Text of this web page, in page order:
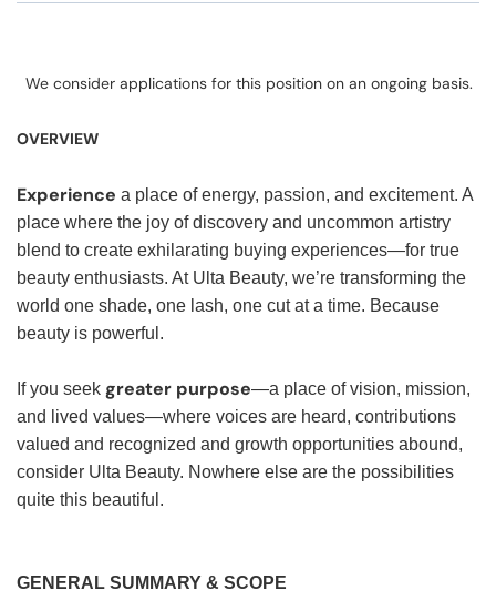
We consider applications for this position on an ongoing basis.
OVERVIEW
Experience a place of energy, passion, and excitement. A
place where the joy of discovery and uncommon artistry
blend to create exhilarating buying experiences—for true
beauty enthusiasts. At Ulta Beauty, we’re transforming the
world one shade, one lash, one cut at a time. Because
beauty is powerful.
If you seek greater purpose—a place of vision, mission,
and lived values—where voices are heard, contributions
valued and recognized and growth opportunities abound,
consider Ulta Beauty. Nowhere else are the possibilities
quite this beautiful.
GENERAL SUMMARY & SCOPE